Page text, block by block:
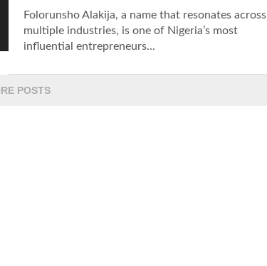
Folorunsho Alakija, a name that resonates across
multiple industries, is one of Nigeria’s most
influential entrepreneurs...
POSTS